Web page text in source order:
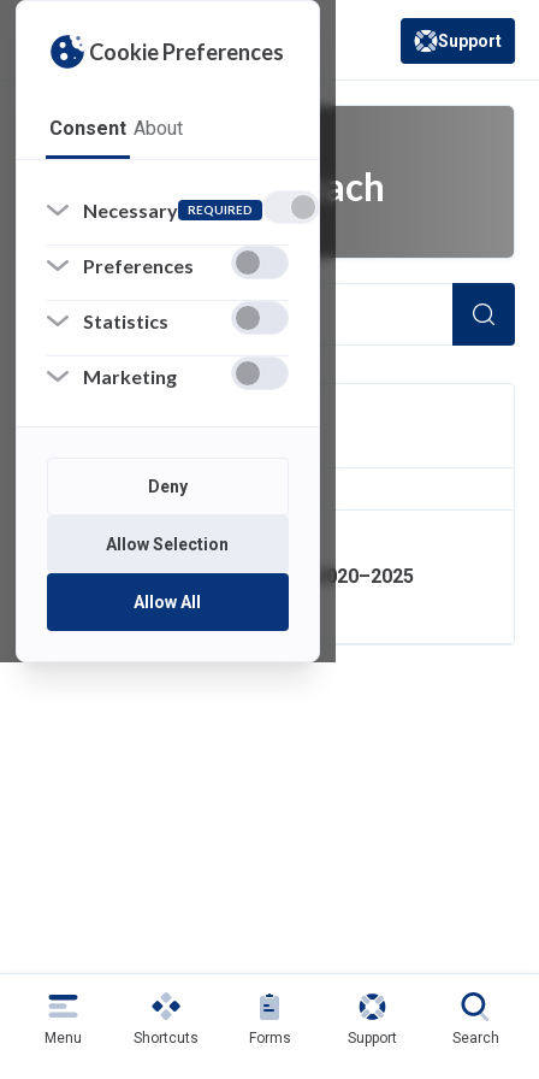
Cookie Preferences
Consent About
Necessary REQUIRED
Preferences
Statistics
Marketing
Deny
Allow Selection
Allow All
(opens in a new
Support
university outreach
of 1 Items Loaded
IT Strategic Plan 2020–2025
Menu Shortcuts Forms Support Search